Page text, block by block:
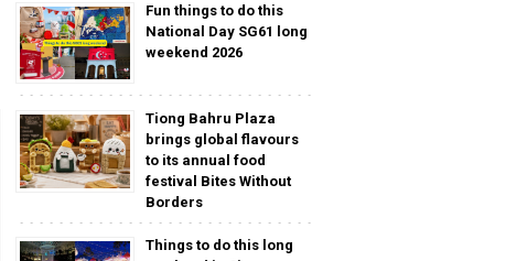
Fun things to do this
National Day SG61 long
weekend 2026
Tiong Bahru Plaza
brings global flavours
to its annual food
festival Bites Without
Borders
Things to do this long